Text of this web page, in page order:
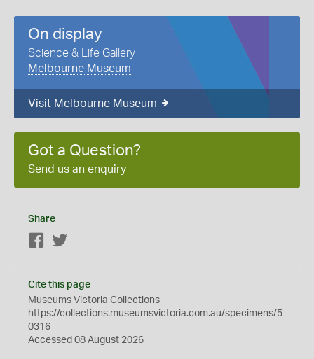
On display
Science & Life Gallery
Melbourne Museum
Visit Melbourne Museum
Got a Question?
Send us an enquiry
Share
Facebook
Cite this page
Museums Victoria Collections
https://collections.museumsvictoria.com.au/specimens/5
0316
Accessed 08 August 2026